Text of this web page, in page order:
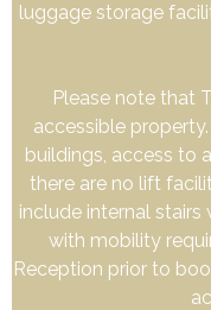
luggage storage
Please note that
accessible
buildings, access to
there are no lift
include internal
with mobility
Reception prior to